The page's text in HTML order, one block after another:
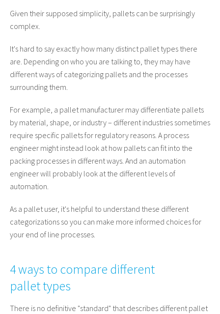
Given their supposed simplicity, pallets can be surprisingly
complex.
It's hard to say exactly how many distinct pallet types there
are. Depending on who you are talking to, they may have
different ways of categorizing pallets and the processes
surrounding them.
For example, a pallet manufacturer may differentiate pallets
by material, shape, or industry – different industries sometimes
require specific pallets for regulatory reasons. A process
engineer might instead look at how pallets can fit into the
packing processes in different ways. And an automation
engineer will probably look at the different levels of
automation.
As a pallet user, it's helpful to understand these different
categorizations so you can make more informed choices for
your end of line processes.
4 ways to compare different
pallet types
There is no definitive "standard" that describes different pallet